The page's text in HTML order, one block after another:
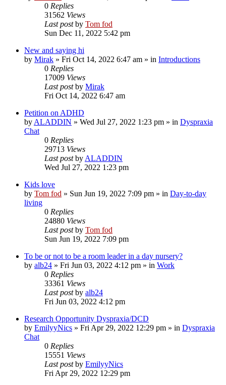
0 Replies
31562 Views
Last postby Tom fod
Sun Dec 11, 2022 5:42 pm
New and saying hi
by Mirak » Fri Oct 14, 2022 6:47 am » in Introductions
0 Replies
17009 Views
Last postby Mirak
Fri Oct 14, 2022 6:47 am
Petition on ADHD
by ALADDIN » Wed Jul 27, 2022 1:23 pm » in Dyspraxia
Chat
0 Replies
29713 Views
Last postby ALADDIN
Wed Jul 27, 2022 1:23 pm
Kids love
by Tom fod » Sun Jun 19, 2022 7:09 pm » in Day-to-day
living
0 Replies
24880 Views
Last postby Tom fod
Sun Jun 19, 2022 7:09 pm
To be or not to be a room leader in a day nursery?
by alb24 » Fri Jun 03, 2022 4:12 pm » in Work
0 Replies
33361 Views
Last postby alb24
Fri Jun 03, 2022 4:12 pm
Research Opportunity Dyspraxia/DCD
by EmilyyNics » Fri Apr 29, 2022 12:29 pm » in Dyspraxia
Chat
0 Replies
15551 Views
Last postby EmilyyNics
Fri Apr 29, 2022 12:29 pm